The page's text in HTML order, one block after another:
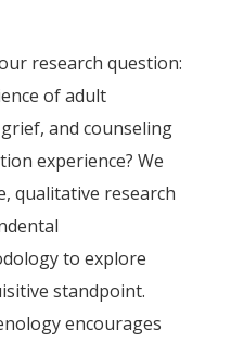
research question:
of adult
and counseling
experience? We
qualitative research
to explore
standpoint.
encourages